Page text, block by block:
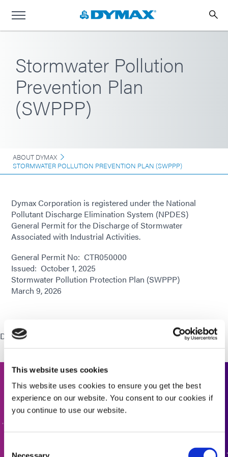
This website uses cookies
This website uses cookies to ensure you get the best
experience on our website. You consent to our cookies if
you continue to use our website.
Stormwater Pollution
Prevention Plan
(SWPPP)
ABOUT DYMAX
STORMWATER POLLUTION PREVENTION PLAN (SWPPP)
Dymax Corporation is registered under the National
Pollutant Discharge Elimination System (NPDES)
General Permit for the Discharge of Stormwater
Associated with Industrial Activities.
General Permit No: CTR050000
Issued: October 1, 2025
Stormwater Pollution Protection Plan (SWPPP)
March 9, 2026
Download: Stormwater Pollution Prevention Plan (SWPPP)
Get In Touch
Interested in learning more or have questions? We want